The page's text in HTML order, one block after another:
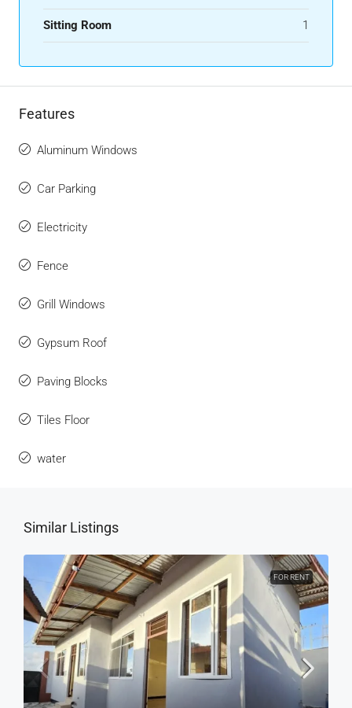
Sitting Room 1
Features
Aluminum Windows
Car Parking
Electricity
Fence
Grill Windows
Gypsum Roof
Paving Blocks
Tiles Floor
water
Similar Listings
FOR RENT